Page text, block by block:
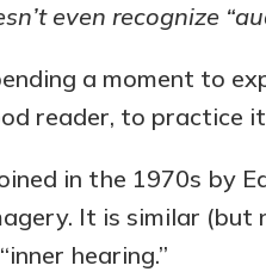
even recognize
a moment to
reader, to practice
in the 1970s by
It is similar (but
hearing.”